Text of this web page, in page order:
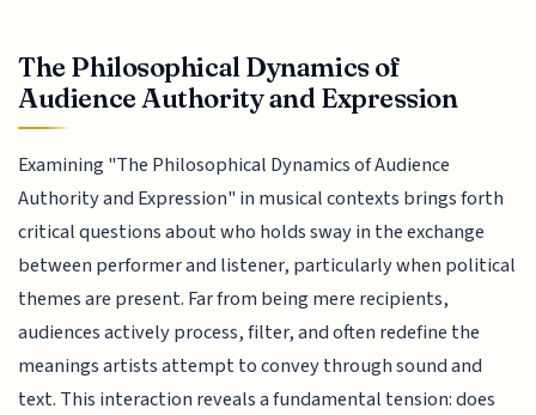
The Philosophical Dynamics of
Audience Authority and Expression
Examining "The Philosophical Dynamics of Audience
Authority and Expression" in musical contexts brings forth
critical questions about who holds sway in the exchange
between performer and listener, particularly when political
themes are present. Far from being mere recipients,
audiences actively process, filter, and often redefine the
meanings artists attempt to convey through sound and
text. This interaction reveals a fundamental tension: does